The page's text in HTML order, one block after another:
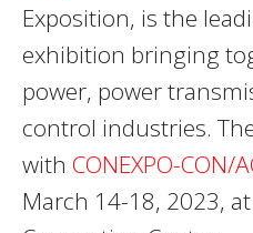
Exposition, is the
exhibition bringing
power, power
control industries.
with CONEXPO-CON/
March 14-18, 2023,